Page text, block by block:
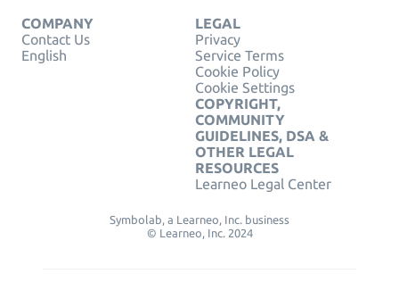
COMPANY
Contact Us
English
LEGAL
Privacy
Service Terms
Cookie Policy
Cookie Settings
COPYRIGHT,
COMMUNITY
GUIDELINES, DSA &
OTHER LEGAL
RESOURCES
Learneo Legal Center
Symbolab, a Learneo, Inc. business
© Learneo, Inc. 2024